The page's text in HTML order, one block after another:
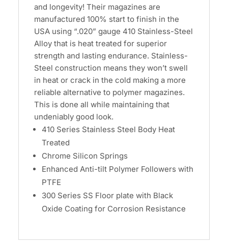
and longevity! Their magazines are
manufactured 100% start to finish in the
USA using “.020” gauge 410 Stainless-Steel
Alloy that is heat treated for superior
strength and lasting endurance. Stainless-
Steel construction means they won’t swell
in heat or crack in the cold making a more
reliable alternative to polymer magazines.
This is done all while maintaining that
undeniably good look.
410 Series Stainless Steel Body Heat
Treated
Chrome Silicon Springs
Enhanced Anti-tilt Polymer Followers with
PTFE
300 Series SS Floor plate with Black
Oxide Coating for Corrosion Resistance